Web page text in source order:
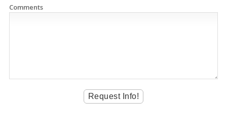
Comments